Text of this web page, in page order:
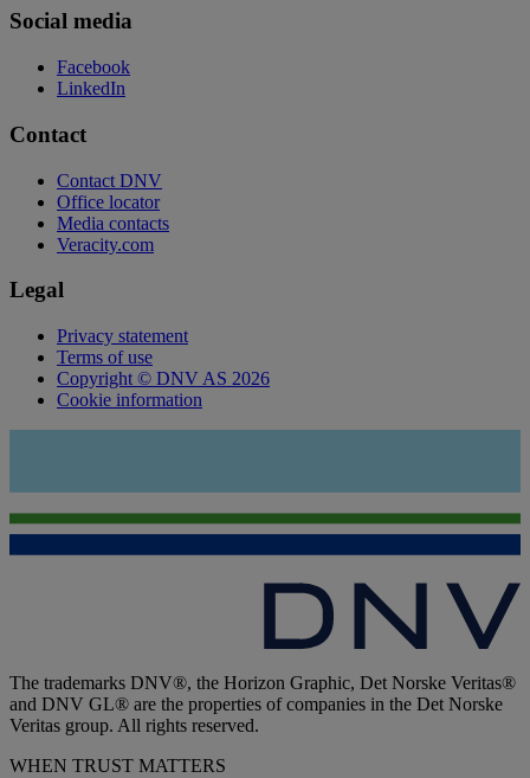
Social media
Facebook
LinkedIn
Contact
Contact DNV
Office locator
Media contacts
Veracity.com
Legal
Privacy statement
Terms of use
Copyright © DNV AS 2026
Cookie information
The trademarks DNV®, the Horizon Graphic, Det Norske Veritas®
and DNV GL® are the properties of companies in the Det Norske
Veritas group. All rights reserved.
WHEN TRUST MATTERS